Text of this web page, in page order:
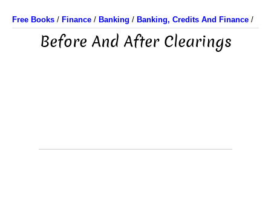
Free Books / Finance / Banking / Banking, Credits And Finance /
Before And After Clearings